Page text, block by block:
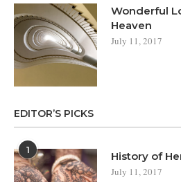
Wonderful
Heaven
July 11, 2017
EDITOR’S PICKS
1 History of
July 11, 2017